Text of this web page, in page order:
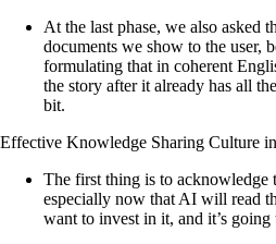
At the last phase, we also asked
documents we show to the user,
formulating that in coherent
the story after it already has all
bit.
Effective Knowledge Sharing Culture
The first thing is to acknowledge
especially now that AI will read
want to invest in it, and it’s